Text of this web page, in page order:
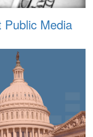
Public Media